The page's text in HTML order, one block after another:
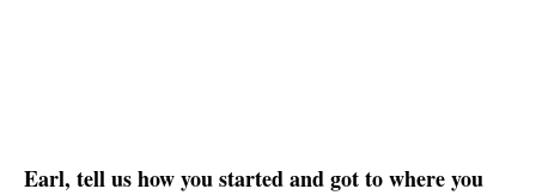
Earl, tell us how you started and got to where you